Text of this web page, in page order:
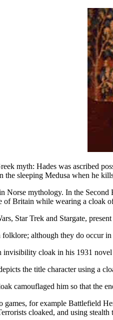
myth: Hades was ascribed
the sleeping Medusa when he
Norse mythology. In the
of Britain while wearing a cloak
Star Trek and Stargate,
although they do occur
invisibility cloak in his 1931
the title character using a
camouflaged him so that the
for example Battlefield
cloaked, and using stealth